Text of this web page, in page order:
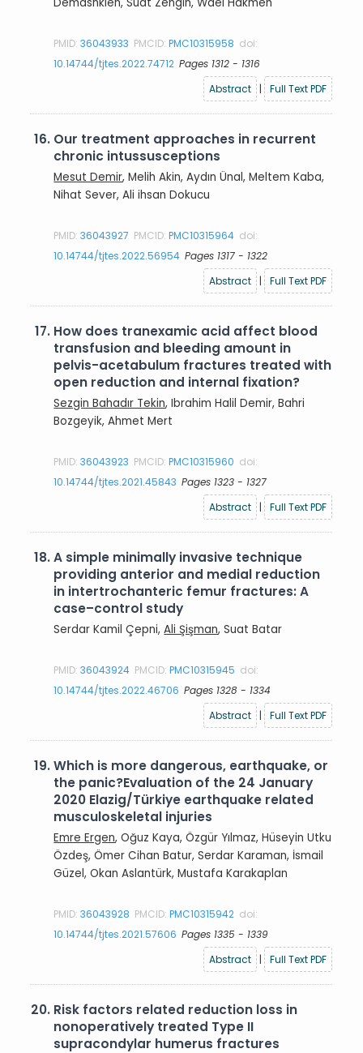
PMID:36043933 PMCID:PMC10315958 doi:
10.14744/tjtes.2022.74712 Pages 1312 - 1316
Abstract
| Full Text PDF
16. Our treatment approaches in recurrent
chronic intussusceptions
Mesut Demir, Melih Akin, Aydın Ünal, Meltem Kaba,
Nihat Sever, Ali ihsan Dokucu
PMID:36043927 PMCID:PMC10315964 doi:
10.14744/tjtes.2022.56954 Pages 1317 - 1322
Abstract
| Full Text PDF
17. How does tranexamic acid affect blood
transfusion and bleeding amount in
pelvis-acetabulum fractures treated with
open reduction and internal fixation?
Sezgin Bahadır Tekin, Ibrahim Halil Demir, Bahri
Bozgeyik, Ahmet Mert
PMID:36043923 PMCID:PMC10315960 doi:
10.14744/tjtes.2021.45843 Pages 1323 - 1327
Abstract
| Full Text PDF
18.A simple minimally invasive technique
providing anterior and medial reduction
in intertrochanteric femur fractures: A
case–control study
Serdar Kamil Çepni,Ali Şişman, Suat Batar
PMID:36043924 PMCID:PMC10315945 doi:
10.14744/tjtes.2022.46706 Pages 1328 - 1334
Abstract
| Full Text PDF
19.Which is more dangerous, earthquake, or
the panic?Evaluation of the 24 January
2020 Elazig/Türkiye earthquake related
musculoskeletal injuries
Emre Ergen, Oğuz Kaya, Özgür Yılmaz, Hüseyin Utku
Özdeş, Ömer Cihan Batur, Serdar Karaman, İsmail
Güzel, Okan Aslantürk, Mustafa Karakaplan
PMID:36043928 PMCID:PMC10315942 doi:
10.14744/tjtes.2021.57606 Pages 1335 - 1339
Abstract
| Full Text PDF
20. Risk factors related reduction loss in
nonoperatively treated Type II
supracondylar humerus fractures